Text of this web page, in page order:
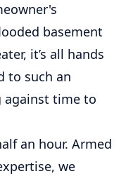
basement
it’s all hands
to such an
against time to
an hour. Armed
we